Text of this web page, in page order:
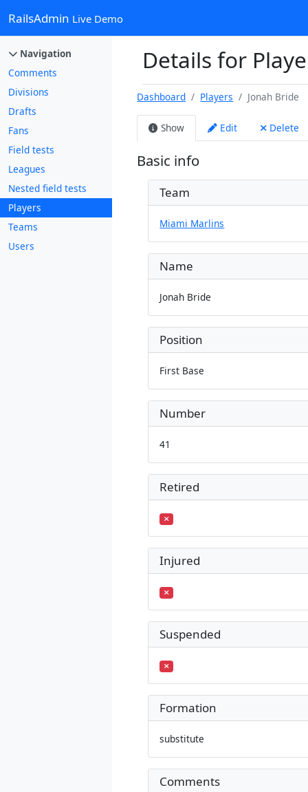
RailsAdmin Live Demo
Navigation
Comments
Divisions
Drafts
Fans
Field tests
Leagues
Nested field tests
Players
Teams
Users
Details for
Dashboard Players Jonah Bride
Show Edit Delete
Basic info
Team
Miami Marlins
Name
Jonah Bride
Position
First Base
Number
41
Retired
Injured
Suspended
Formation
substitute
Comments